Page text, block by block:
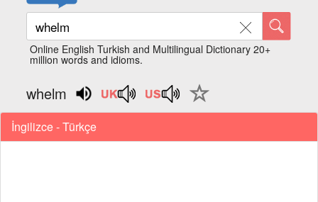
Online English Turkish and Multilingual Dictionary 20+
million words and idioms.
whelm
İngilizce - Türkçe